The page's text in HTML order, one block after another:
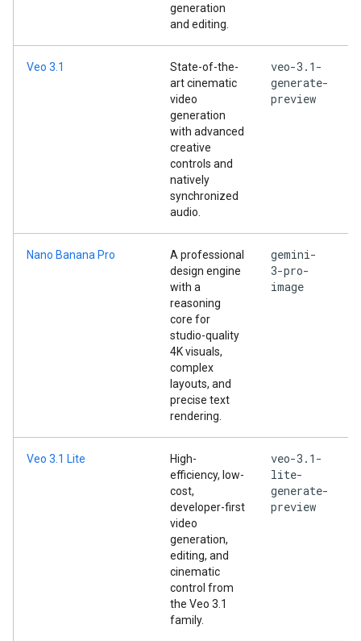
generation
and editing.
Veo 3.1
State-of-the-
art cinematic
video
generation
with advanced
creative
controls and
natively
synchronized
audio.
veo-3.1-
generate-
preview
Nano Banana Pro
A professional
design engine
with a
reasoning
core for
studio-quality
4K visuals,
complex
layouts, and
precise text
rendering.
gemini-
3-pro-
image
Veo 3.1 Lite
High-
efficiency, low-
cost,
developer-first
video
generation,
editing, and
cinematic
control from
the Veo 3.1
family.
veo-3.1-
lite-
generate-
preview